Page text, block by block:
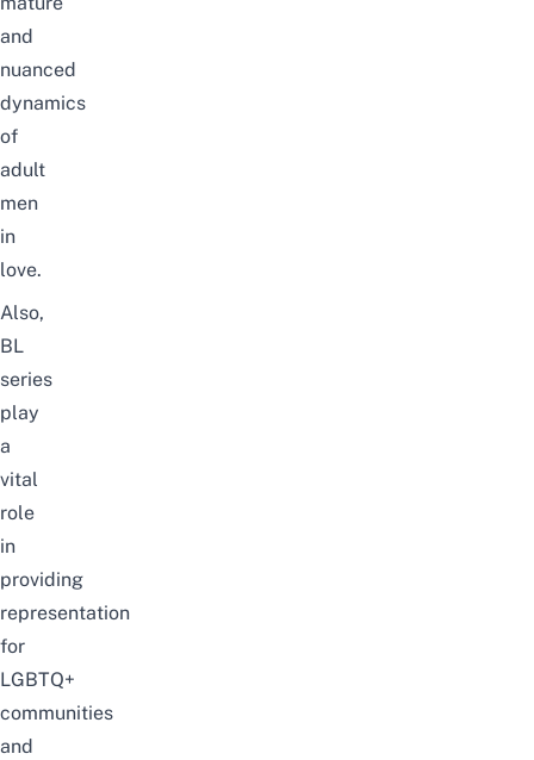
and
nuanced
dynamics
of
adult
men
in
love.
Also,
BL
series
play
a
vital
role
in
providing
representation
for
LGBTQ+
communities
and